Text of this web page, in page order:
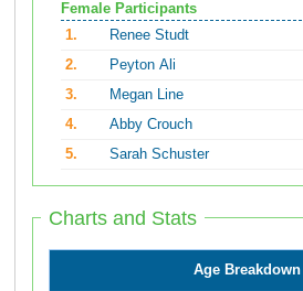
Female Participants
1.
Renee Studt
2.
Peyton Ali
3.
Megan Line
4.
Abby Crouch
5.
Sarah Schuster
Charts and Stats
Age Breakdown